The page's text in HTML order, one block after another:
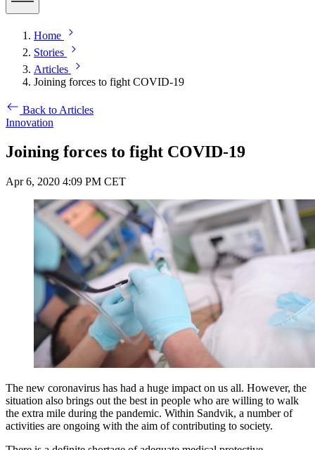
Home
Stories
Articles
Joining forces to fight COVID-19
Back to Articles
Innovation
Joining forces to fight COVID-19
Apr 6, 2020 4:09 PM CET
The new coronavirus has had a huge impact on us all. However, the
situation also brings out the best in people who are willing to walk
the extra mile during the pandemic. Within Sandvik, a number of
activities are ongoing with the aim of contributing to society.